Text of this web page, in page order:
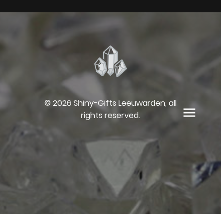
© 2026 Shiny-Gifts Leeuwarden, all
rights reserved.